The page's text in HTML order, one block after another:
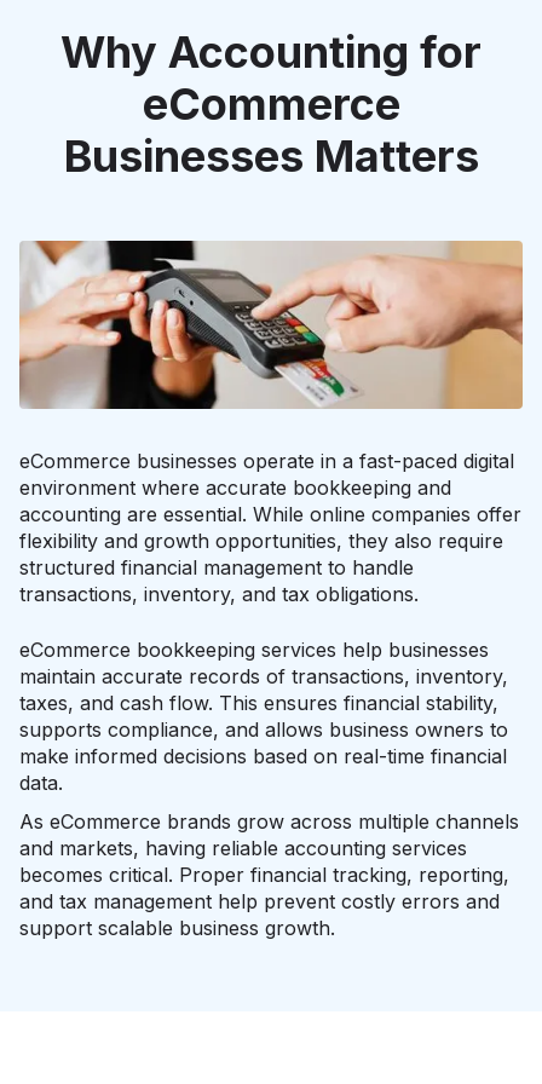
Why Accounting for
eCommerce
Businesses Matters
eCommerce businesses operate in a fast-paced digital
environment where accurate bookkeeping and
accounting are essential. While online companies offer
flexibility and growth opportunities, they also require
structured financial management to handle
transactions, inventory, and tax obligations.
eCommerce bookkeeping services help businesses
maintain accurate records of transactions, inventory,
taxes, and cash flow. This ensures financial stability,
supports compliance, and allows business owners to
make informed decisions based on real-time financial
data.
As eCommerce brands grow across multiple channels
and markets, having reliable accounting services
becomes critical. Proper financial tracking, reporting,
and tax management help prevent costly errors and
support scalable business growth.